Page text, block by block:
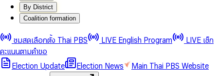
By District
Coalition formation
ชมสดเลือกตั้ง Thai PBS LIVE English Program
LIVE เช็ก
คะแนนตามคำขอ
Election Update
Election News
Main Thai PBS Website
0
0
1
2
3
4
0
1
2
3
4
0
1
2
3
0
1
2